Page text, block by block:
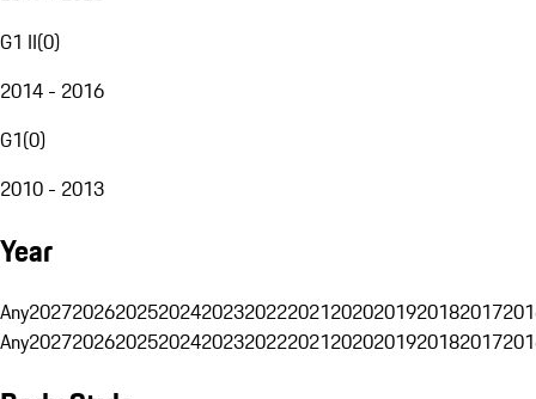
G1 II(0)
2014 - 2016
G1(0)
2010 - 2013
Year
Any20272026202520242023202220212020201920182017
Any20272026202520242023202220212020201920182017